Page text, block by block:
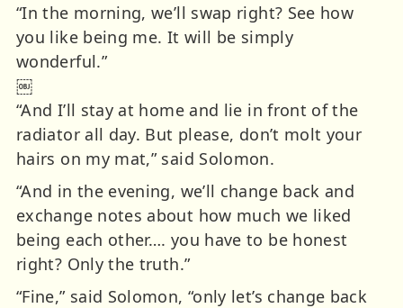
“In the morning, we’ll swap right? See how
you like being me. It will be simply
wonderful.”
￼
“And I’ll stay at home and lie in front of the
radiator all day. But please, don’t molt your
hairs on my mat,” said Solomon.
“And in the evening, we’ll change back and
exchange notes about how much we liked
being each other…. you have to be honest
right? Only the truth.”
“Fine,” said Solomon, “only let’s change back